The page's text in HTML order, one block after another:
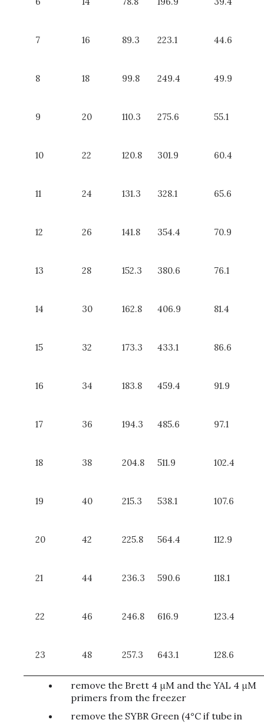
7 16 89.3 223.1 44.6
8 18 99.8 249.4 49.9
9 20 110.3 275.6 55.1
10 22 120.8 301.9 60.4
11 24 131.3 328.1 65.6
12 26 141.8 354.4 70.9
13 28 152.3 380.6 76.1
14 30 162.8 406.9 81.4
15 32 173.3 433.1 86.6
16 34 183.8 459.4 91.9
17 36 194.3 485.6 97.1
18 38 204.8 511.9 102.4
19 40 215.3 538.1 107.6
20 42 225.8 564.4 112.9
21 44 236.3 590.6 118.1
22 46 246.8 616.9 123.4
23 48 257.3 643.1 128.6
remove the Brett 4 μM and the YAL 4 μM
primers from the freezer
remove the SYBR Green (4°C if tube in